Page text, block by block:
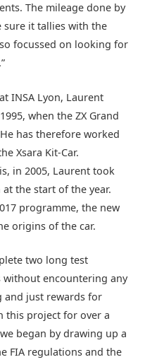
The mileage done by
sure it tallies with the
focussed on looking for
INSA Lyon, Laurent
when the ZX Grand
has therefore worked
Xsara Kit-Car.
in 2005, Laurent took
the start of the year.
programme, the new
origins of the car.
two long test
without encountering any
and just rewards for
this project for over a
we began by drawing up a
FIA regulations and the